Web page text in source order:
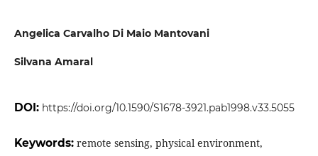
Angelica Carvalho Di Maio Mantovani
Silvana Amaral
DOI: https://doi.org/10.1590/S1678-3921.pab1998.v33.5055
Keywords: remote sensing, physical environment,